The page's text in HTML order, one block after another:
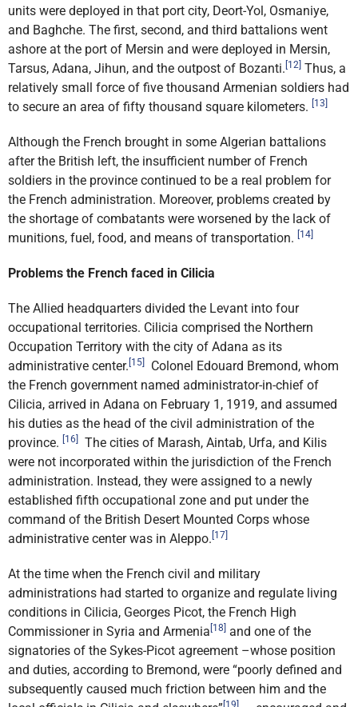
units were deployed in that port city, Deort-Yol, Osmaniye,
and Baghche. The first, second, and third battalions went
ashore at the port of Mersin and were deployed in Mersin,
Tarsus, Adana, Jihun, and the outpost of Bozanti. [12] Thus, a
relatively small force of five thousand Armenian soldiers had
to secure an area of fifty thousand square kilometers. [13]
Although the French brought in some Algerian battalions
after the British left, the insufficient number of French
soldiers in the province continued to be a real problem for
the French administration. Moreover, problems created by
the shortage of combatants were worsened by the lack of
munitions, fuel, food, and means of transportation. [14]
Problems the French faced in Cilicia
The Allied headquarters divided the Levant into four
occupational territories. Cilicia comprised the Northern
Occupation Territory with the city of Adana as its
administrative center. [15]
Colonel Edouard Bremond, whom
the French government named administrator-in-chief of
Cilicia, arrived in Adana on February 1, 1919, and assumed
his duties as the head of the civil administration of the
province. [16]
The cities of Marash, Aintab, Urfa, and Kilis
were not incorporated within the jurisdiction of the French
administration. Instead, they were assigned to a newly
established fifth occupational zone and put under the
command of the British Desert Mounted Corps whose
administrative center was in Aleppo. [17]
At the time when the French civil and military
administrations had started to organize and regulate living
conditions in Cilicia, Georges Picot, the French High
Commissioner in Syria and Armenia [18] and one of the
signatories of the Sykes-Picot agreement –whose position
and duties, according to Bremond, were “poorly defined and
subsequently caused much friction between him and the
[19]